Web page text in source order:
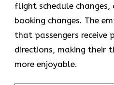
flight schedule
booking changes. The
that passengers receive
directions, making their
more enjoyable.